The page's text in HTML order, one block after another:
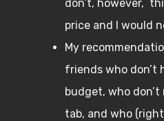
don’t, however,
price and I would
My
friends who don’t
budget, who
tab, and who